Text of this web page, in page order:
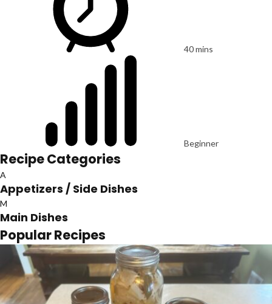
40 mins
Beginner
Recipe Categories
A
Appetizers / Side Dishes
M
Main Dishes
Popular Recipes